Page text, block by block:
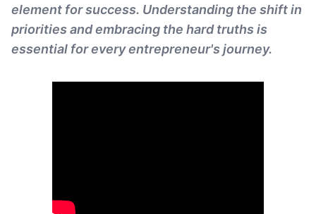
element for success. Understanding the shift in
priorities and embracing the hard truths is
essential for every entrepreneur's journey.